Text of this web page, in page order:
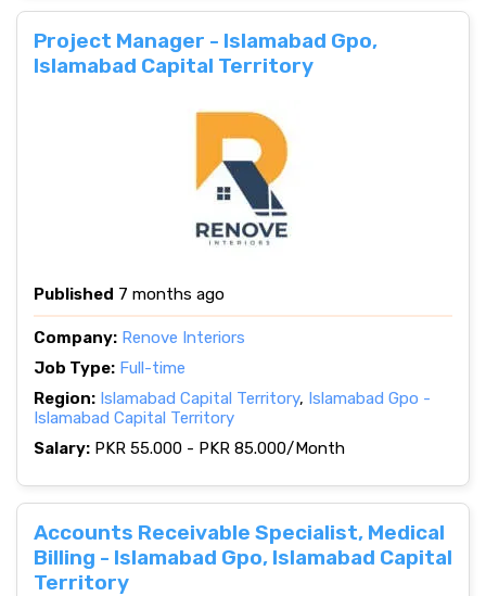
Project Manager - Islamabad Gpo,
Islamabad Capital Territory
Published 7 months ago
Company: Renove Interiors
Job Type: Full-time
Region: Islamabad Capital Territory, Islamabad Gpo -
Islamabad Capital Territory
Salary: PKR 55.000 - PKR 85.000/Month
Accounts Receivable Specialist, Medical
Billing - Islamabad Gpo, Islamabad Capital
Territory